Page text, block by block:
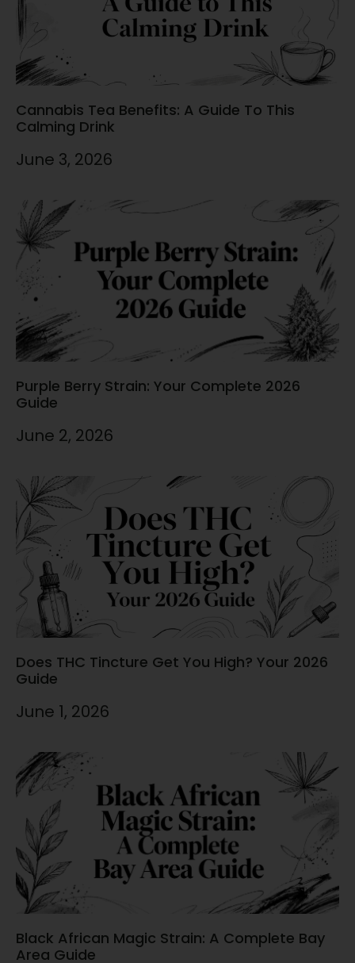
Cannabis Tea Benefits: A Guide To This
Calming Drink
June 3, 2026
Purple Berry Strain: Your Complete 2026
Guide
June 2, 2026
Does THC Tincture Get You High? Your 2026
Guide
June 1, 2026
Black African Magic Strain: A Complete Bay
Area Guide